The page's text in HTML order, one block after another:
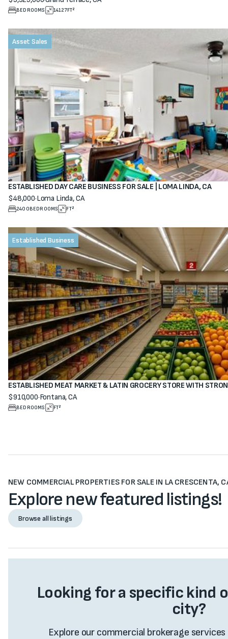
NEW COMMERCIAL PROPERTIES FOR SALE IN LA CRESCENTA,
Explore new featured listings!
Browse all listings
Browse all listings
Looking for a specific kind
city?
Explore our commercial brokerage
BEDROOMS 14127FT²
View property
Asset Sales
2400BEDROOMS FT²
ESTABLISHED DAY CARE BUSINESS FOR SALE | LOMA LINDA, CA
$48,000·Loma Linda, CA
View property
Established Business
BEDROOMS FT²
ESTABLISHED MEAT MARKET & LATIN GROCERY STORE WITH
$910,000·Fontana, CA
View property